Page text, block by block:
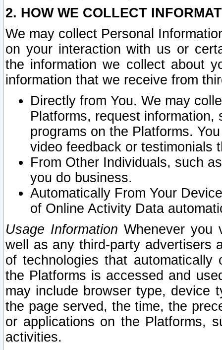
2. HOW WE COLLECT
We may collect Personal
on your interaction with us or
the information we collect about
information that we receive from
Directly from You. We may
Platforms, request
programs on the Platforms.
video feedback or testimonials
From Other Individuals, such
you do business.
Automatically From Your
of Online Activity Data
Usage Information Whenever you
well as any third-party advertisers
of technologies that
the Platforms is accessed and
may include browser type, device
the page served, the time, the
or applications on the Platforms,
activities.